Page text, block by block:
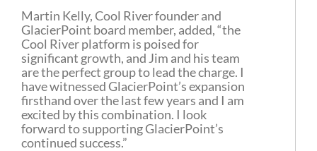
Martin Kelly, Cool River founder and
GlacierPoint board member, added, “the
Cool River platform is poised for
significant growth, and Jim and his team
are the perfect group to lead the charge. I
have witnessed GlacierPoint’s expansion
firsthand over the last few years and I am
excited by this combination. I look
forward to supporting GlacierPoint’s
continued success.”